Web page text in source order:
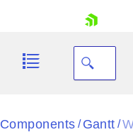
Black
Components / Gantt /